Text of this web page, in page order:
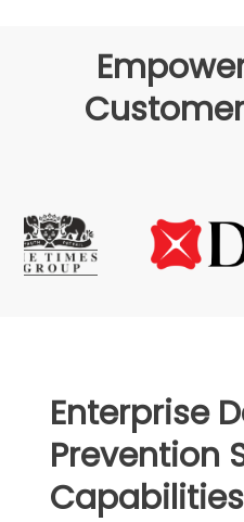
Enterprise
Prevention
Capabilities